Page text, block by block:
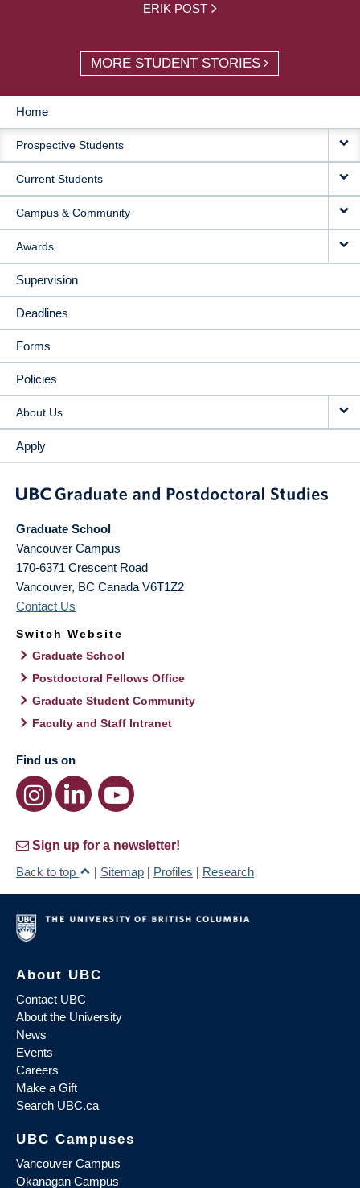
ERIK POST
MORE STUDENT STORIES
MAIN
NAVIGATION
Home
Prospective Students
Current Students
Campus & Community
Awards
Supervision
Deadlines
Forms
Policies
About Us
Apply
Graduate School
Vancouver Campus
170-6371 Crescent Road
Vancouver, BC Canada V6T1Z2
Contact Us
Switch Website
Graduate School
Postdoctoral Fellows Office
Graduate Student Community
Faculty and Staff Intranet
Find us on
Sign up for a newsletter!
Back to top
| Sitemap | Profiles | Research
About UBC
Contact UBC
About the University
News
Events
Careers
Make a Gift
Search UBC.ca
UBC Campuses
Vancouver Campus
Okanagan Campus